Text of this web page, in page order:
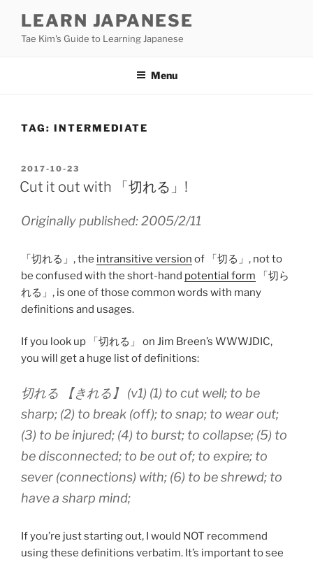
content
LEARN JAPANESE
Tae Kim's Guide to Learning Japanese
Menu
TAG: INTERMEDIATE
POSTED
ON
2017-10-23
Cut it out with 「切れる」!
Originally published: 2005/2/11
「切れる」, the intransitive version of 「切る」, not to
be confused with the short-hand potential form 「切ら
れる」, is one of those common words with many
definitions and usages.
If you look up 「切れる」 on Jim Breen’s WWWJDIC,
you will get a huge list of definitions:
切れる 【きれる】 (v1) (1) to cut well; to be
sharp; (2) to break (off); to snap; to wear out;
(3) to be injured; (4) to burst; to collapse; (5) to
be disconnected; to be out of; to expire; to
sever (connections) with; (6) to be shrewd; to
have a sharp mind;
If you’re just starting out, I would NOT recommend
using these definitions verbatim. It’s important to see